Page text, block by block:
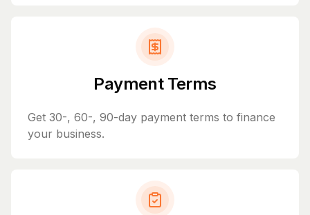
Payment Terms
Get 30-, 60-, 90-day payment terms to finance
your business.